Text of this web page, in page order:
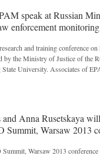
speak at Russian
enforcement monitoring
and training conference
by the Ministry of Justice of the
State University. Associates of
and Anna Rusetskaya
Summit, Warsaw 2013
Warsaw 2013